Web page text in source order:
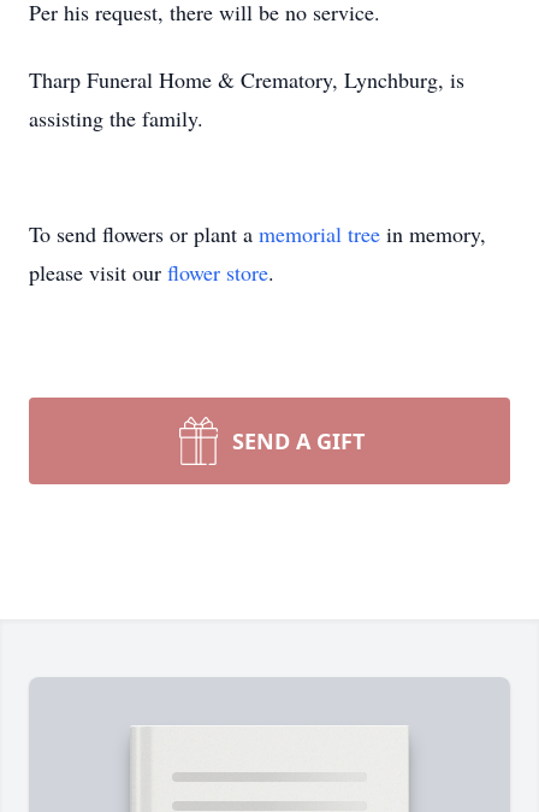
Per his request, there will be no service.
Tharp Funeral Home & Crematory, Lynchburg, is
assisting the family.
To send flowers or plant a memorial tree in memory,
please visit our flower store.
SEND A GIFT